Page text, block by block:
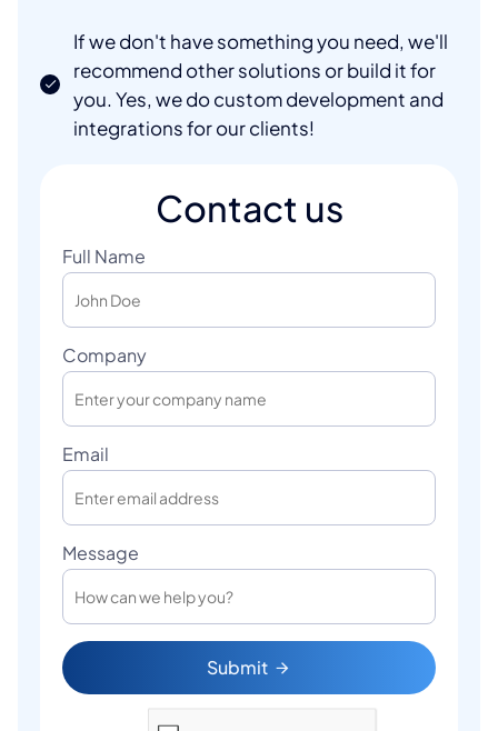
If we don't have something you need, we'll
recommend other solutions or build it for
you. Yes, we do custom development and
integrations for our clients!
Contact us
Full Name
Company
Email
Message
Submit